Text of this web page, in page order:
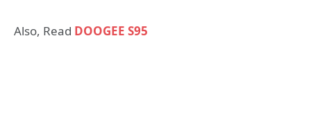
Also, Read DOOGEE S95